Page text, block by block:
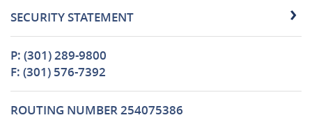
SECURITY STATEMENT
P: (301) 289-9800
F: (301) 576-7392
ROUTING NUMBER 254075386